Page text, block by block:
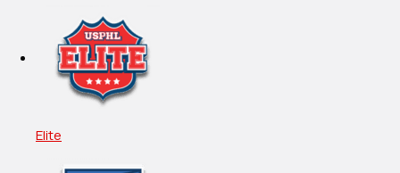
Elite